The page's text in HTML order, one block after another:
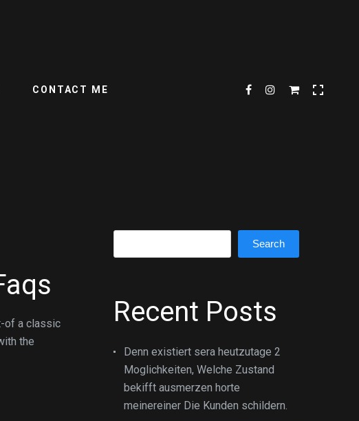
CONTACT ME
of a classic
the
Search
Recent Posts
Denn existiert sera heutzutage 2
Moglichkeiten, Welche Zustand
bekifft ausmerzen horte
meinereiner Die Kunden schildern.